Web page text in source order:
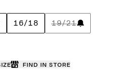
16/18 19/21
Find in store